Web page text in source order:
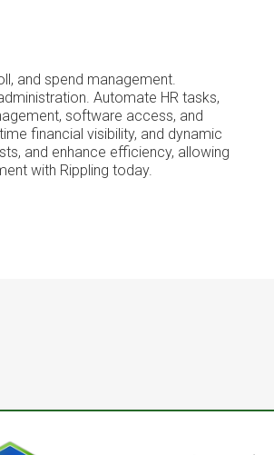
and spend management.
Automate HR tasks,
software access, and
financial visibility, and dynamic
and enhance efficiency, allowing
with Rippling today.